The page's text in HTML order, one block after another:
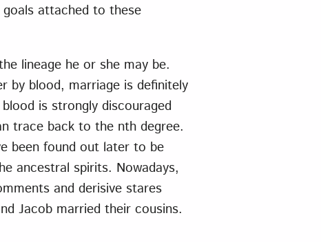
attached to these
lineage he or she may be.
by blood, marriage is definitely
is strongly discouraged
trace back to the nth degree.
been found out later to be
ancestral spirits. Nowadays,
and derisive stares
Jacob married their cousins.